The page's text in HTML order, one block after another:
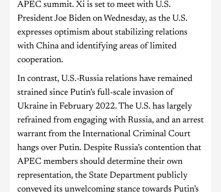
APEC summit. Xi is set to meet with U.S.
President Joe Biden on Wednesday, as the U.S.
expresses optimism about stabilizing relations
with China and identifying areas of limited
cooperation.
In contrast, U.S.-Russia relations have remained
strained since Putin’s full-scale invasion of
Ukraine in February 2022. The U.S. has largely
refrained from engaging with Russia, and an arrest
warrant from the International Criminal Court
hangs over Putin. Despite Russia’s contention that
APEC members should determine their own
representation, the State Department publicly
conveyed its unwelcoming stance towards Putin’s